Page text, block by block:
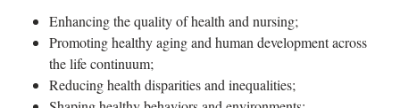
Enhancing the quality of health and nursing;
Promoting healthy aging and human development across
the life continuum;
Reducing health disparities and inequalities;